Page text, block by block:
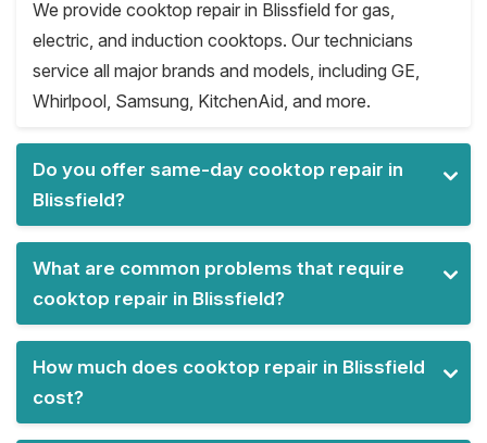
We provide cooktop repair in Blissfield for gas,
electric, and induction cooktops. Our technicians
service all major brands and models, including GE,
Whirlpool, Samsung, KitchenAid, and more.
Do you offer same-day cooktop repair in
Blissfield?
What are common problems that require
cooktop repair in Blissfield?
How much does cooktop repair in Blissfield
cost?